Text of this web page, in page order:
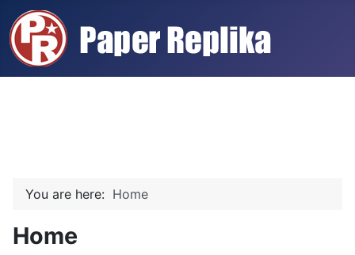
You are here: Home
Home